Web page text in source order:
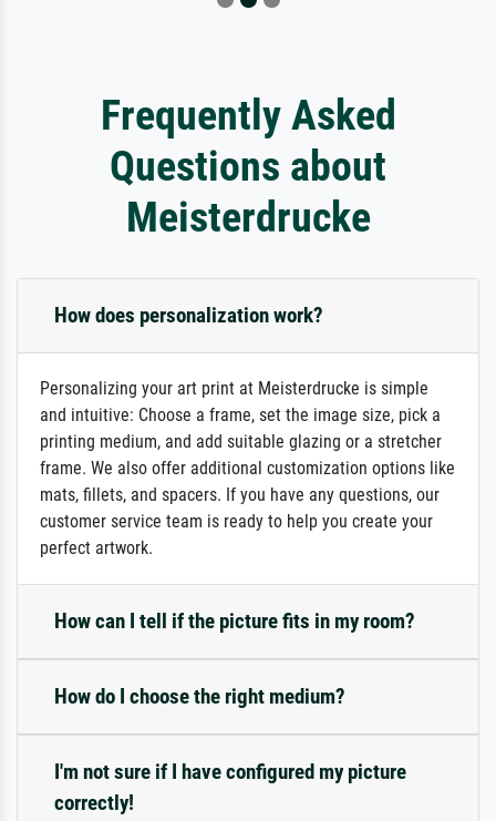
Frequently Asked
Questions about
Meisterdrucke
How does personalization work?
Personalizing your art print at Meisterdrucke is simple
and intuitive: Choose a frame, set the image size, pick a
printing medium, and add suitable glazing or a stretcher
frame. We also offer additional customization options like
mats, fillets, and spacers. If you have any questions, our
customer service team is ready to help you create your
perfect artwork.
How can I tell if the picture fits in my room?
How do I choose the right medium?
I'm not sure if I have configured my picture
correctly!